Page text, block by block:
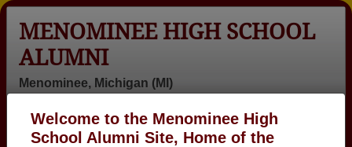
Welcome to the Menominee High
School Alumni Site, Home of the
MENOMINEE HIGH SCHOOL
ALUMNI
Menominee, Michigan (MI)
Login
Menu